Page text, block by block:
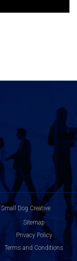
Small Dog Creative
Sitemap
Privacy Policy
Terms and Conditions